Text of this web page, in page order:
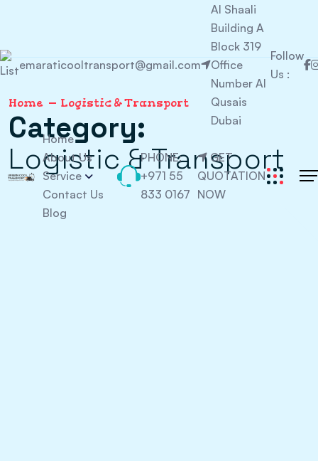
emaraticooltransport@gmail.com
Al Shaali
Building A
Block 319
Office
Number Al
Qusais
Dubai
Follow
Us :
Home
About Us
Service
Contact Us
Blog
PHONE:
+971 55
833 0167
GET
QUOTATION
NOW
Home Logistic & Transport
Category:
Logistic & Transport